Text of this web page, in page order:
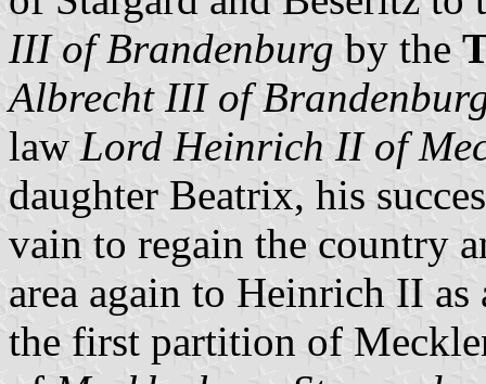
III of Brandenburg by the
Albrecht III of
law Lord Heinrich II of
daughter Beatrix, his
vain to regain the country
area again to Heinrich II
the first partition of